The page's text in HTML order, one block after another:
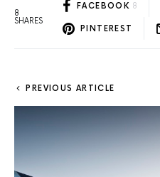
8
SHARES
FACEBOOK 8
PINTEREST
PREVIOUS ARTICLE